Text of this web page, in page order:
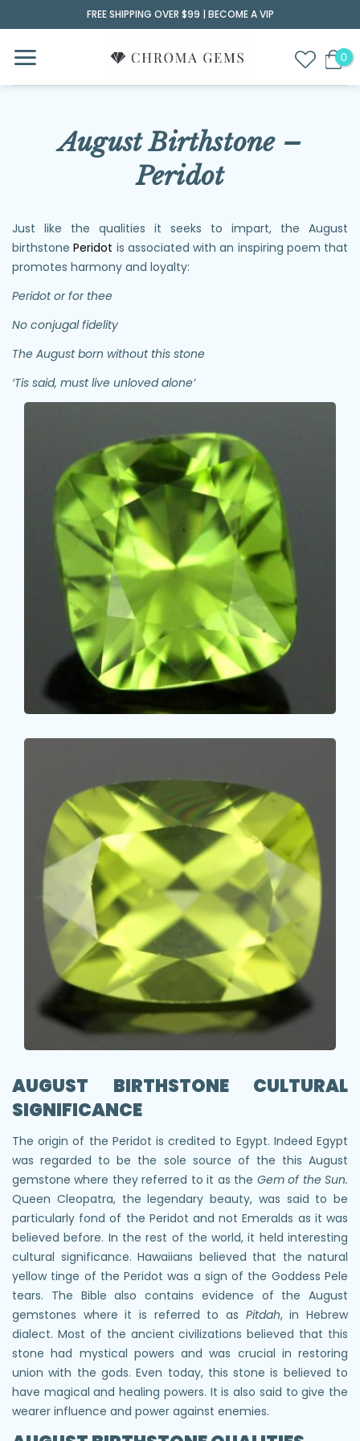
to
content
FREE SHIPPING OVER $99 | BECOME A VIP
August Birthstone –
Peridot
Just like the qualities it seeks to impart, the August
birthstonePeridot is associated with an inspiring poem that
promotes harmony and loyalty:
Peridot or for thee
No conjugal fidelity
The August born without this stone
‘Tis said, must live unloved alone’
AUGUST BIRTHSTONE CULTURAL
SIGNIFICANCE
The origin of the Peridot is credited to Egypt. Indeed Egypt
was regarded to be the sole source of the this August
gemstone where they referred to it as the Gem of the Sun.
Queen Cleopatra, the legendary beauty, was said to be
particularly fond of the Peridot and not Emeralds as it was
believed before. In the rest of the world, it held interesting
cultural significance. Hawaiians believed that the natural
yellow tinge of the Peridot was a sign of the Goddess Pele
tears. The Bible also contains evidence of the August
gemstones where it is referred to as Pitdah, in Hebrew
dialect. Most of the ancient civilizations believed that this
stone had mystical powers and was crucial in restoring
union with the gods. Even today, this stone is believed to
have magical and healing powers. It is also said to give the
wearer influence and power against enemies.